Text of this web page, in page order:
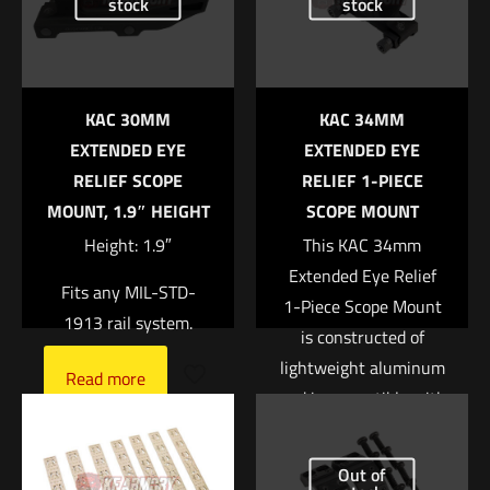
marked*
Name*
KAC 30MM
EXTENDED EYE
RELIEF SCOPE
MOUNT, 1.9″ HEIGHT
Height: 1.9″
Fits any MIL-STD-
1913 rail system.
Read more
KAC 34MM
EXTENDED EYE
RELIEF 1-PIECE
SCOPE MOUNT
This KAC 34mm
Extended Eye Relief
1-Piece Scope Mount
is constructed of
lightweight aluminum
and is compatible with
any Picatinny-type
top rail. It is canted
Out of